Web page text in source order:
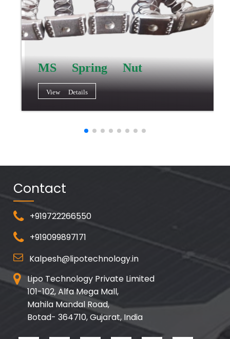
MS Spring Nut
View Details
Contact
+919722266550
+919099897171
Kalpesh@lipotechnology.in
Lipo Technology Private Limited
101-102, Alfa Mega Mall,
Mahila Mandal Road,
Botad- 364710, Gujarat, India